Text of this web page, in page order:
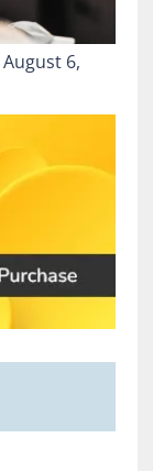
August 6,